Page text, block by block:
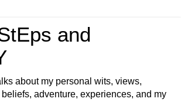
and
about my personal wits, views,
adventure, experiences, and my